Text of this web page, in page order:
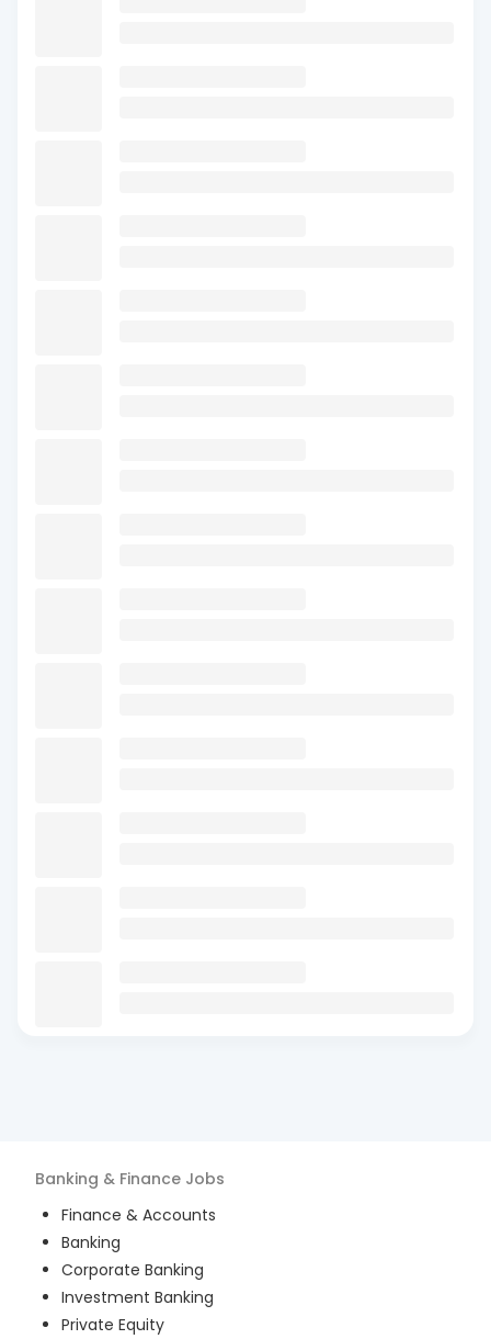
Banking & Finance Jobs
Finance & Accounts
Banking
Corporate Banking
Investment Banking
Private Equity